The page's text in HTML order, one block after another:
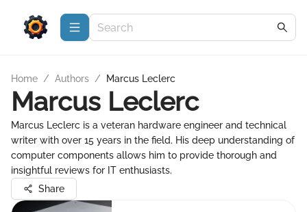
Home / Authors / Marcus Leclerc
Marcus Leclerc
Marcus Leclerc is a veteran hardware engineer and technical
writer with over 15 years in the field. His deep understanding of
computer components allows him to provide thorough and
insightful reviews for IT enthusiasts.
Share